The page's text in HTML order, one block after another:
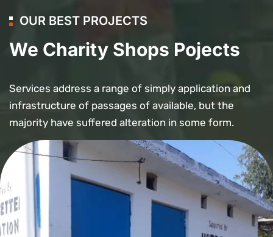
OUR BEST PROJECTS
We Charity Shops Pojects
Services address a range of simply application and
infrastructure of passages of available, but the
majority have suffered alteration in some form.